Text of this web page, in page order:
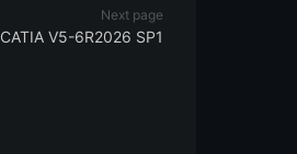
Next page
CATIA V5-6R2026 SP1